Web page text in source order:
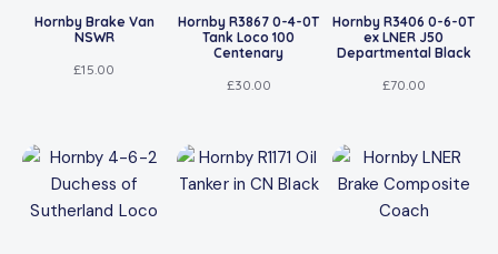
Hornby Brake Van
NSWR
£15.00
Hornby R3867 0-4-0T
Tank Loco 100
Centenary
£30.00
Hornby R3406 0-6-0T
ex LNER J50
Departmental Black
£70.00